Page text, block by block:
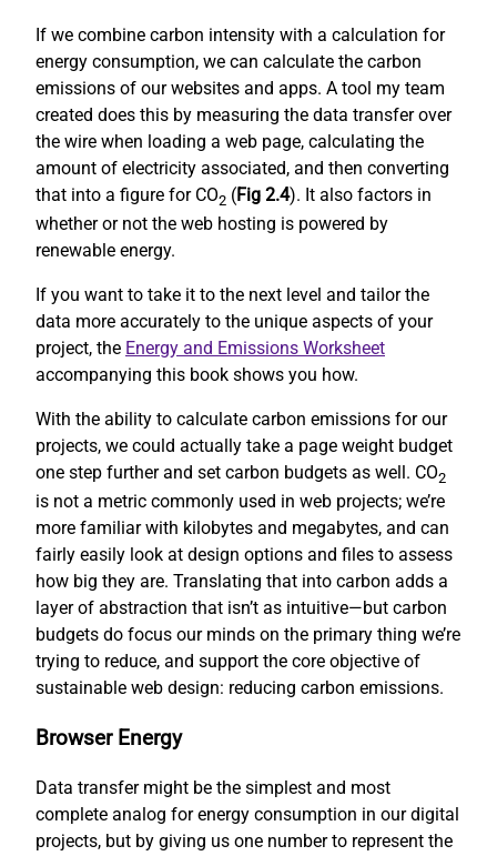
If we combine carbon intensity with a calculation for
energy consumption, we can calculate the carbon
emissions of our websites and apps. A tool my team
created does this by measuring the data transfer over
the wire when loading a web page, calculating the
amount of electricity associated, and then converting
that into a figure for CO2 (Fig 2.4). It also factors in
whether or not the web hosting is powered by
renewable energy.
If you want to take it to the next level and tailor the
data more accurately to the unique aspects of your
project, the Energy and Emissions Worksheet
accompanying this book shows you how.
With the ability to calculate carbon emissions for our
projects, we could actually take a page weight budget
one step further and set carbon budgets as well. CO2
is not a metric commonly used in web projects; we’re
more familiar with kilobytes and megabytes, and can
fairly easily look at design options and files to assess
how big they are. Translating that into carbon adds a
layer of abstraction that isn’t as intuitive—but carbon
budgets do focus our minds on the primary thing we’re
trying to reduce, and support the core objective of
sustainable web design: reducing carbon emissions.
Browser Energy
Data transfer might be the simplest and most
complete analog for energy consumption in our digital
projects, but by giving us one number to represent the